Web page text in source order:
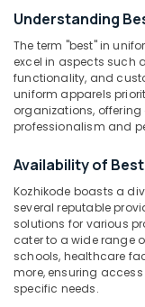
Best
Linen
Fabric
Suppliers
in
Kozhikode
Mafta
Suppliers
in
Kozhikode
Tailors
For
Women
Wedding
Kollam
Kottayam
Idukki
Alappuzha
Kannur
Pathanamthitta
Kasaragod
Kerala
Chennai
Category
Advertising,
Media &
Promotions
Air
Conditioning
&
Refrigeration
Understanding
The term "best" in
excel in aspects such
functionality, and
uniform apparels
organizations,
professionalism and
Availability of
Kozhikode boasts a
several reputable
solutions for various
cater to a wide range
schools, healthcare
more, ensuring
specific needs.